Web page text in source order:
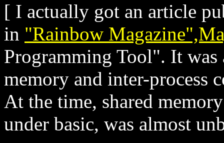
[ I actually got an article
in "Rainbow
Programming Tool". It was
memory and inter-process
At the time, shared
under basic, was almost